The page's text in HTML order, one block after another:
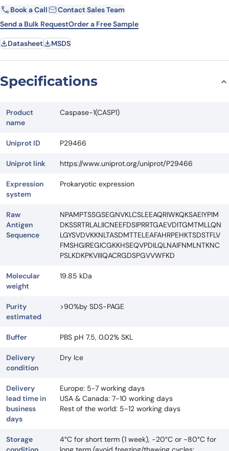
Email Company
Request Quote
Book a Call
Contact Sales Team
Send a Bulk RequestOrder a Free Sample
Datasheet MSDS
Specifications
Product
name
Caspase-1(CASP1)
Uniprot ID P29466
Uniprot link https://www.uniprot.org/uniprot/P29466
Expression
system
Prokaryotic expression
Raw
Antigen
Sequence
NPAMPTSSGSEGNVKLCSLEEAQRIWKQKSAEIYPIM
DKSSRTRLALIICNEEFDSIPRRTGAEVDITGMTMLLQN
LGYSVDVKKNLTASDMTTELEAFAHRPEHKTSDSTFLV
FMSHGIREGICGKKHSEQVPDILQLNAIFNMLNTKNC
PSLKDKPKVIIIQACRGDSPGVVWFKD
Molecular
weight
19.85 kDa
Purity
estimated
>90%by SDS-PAGE
Buffer PBS pH 7.5, 0.02% SKL
Delivery
condition
Dry Ice
Delivery
lead time in
business
days
Europe: 5-7 working days
USA & Canada: 7-10 working days
Rest of the world: 5-12 working days
Storage
4°C for short term (1 week), -20°C or -80°C for